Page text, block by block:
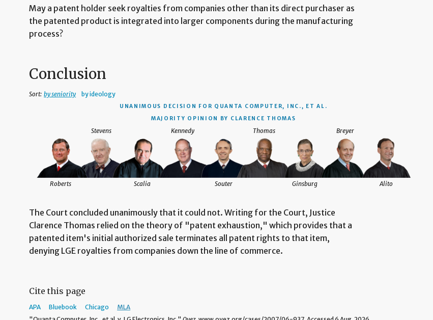
May a patent holder seek royalties from companies other than its direct purchaser as
the patented product is integrated into larger components during the manufacturing
process?
Conclusion
Sort: by seniority by ideology
UNANIMOUS DECISION
FOR QUANTA COMPUTER, INC., ET AL.
MAJORITY OPINION BY CLARENCE THOMAS
Stevens
Scalia
Kennedy
Souter
Thomas
Ginsburg
Breyer
Roberts Alito
The Court concluded unanimously that it could not. Writing for the Court, Justice
Clarence Thomas relied on the theory of "patent exhaustion," which provides that a
patented item's initial authorized sale terminates all patent rights to that item,
denying LGE royalties from companies down the line of commerce.
Cite this page
APA Bluebook Chicago
MLA